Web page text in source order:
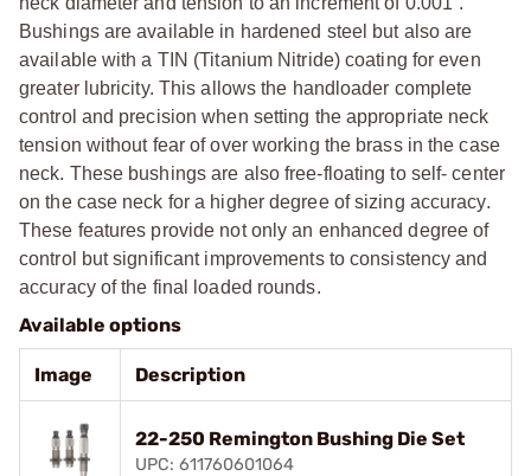
Bushings are available in hardened steel but also are
available with a TIN (Titanium Nitride) coating for even
greater lubricity. This allows the handloader complete
control and precision when setting the appropriate neck
tension without fear of over working the brass in the case
neck. These bushings are also free-floating to self- center
on the case neck for a higher degree of sizing accuracy.
These features provide not only an enhanced degree of
control but significant improvements to consistency and
accuracy of the final loaded rounds.
Available options
Image Description
22-250 Remington Bushing Die Set
UPC: 611760601064